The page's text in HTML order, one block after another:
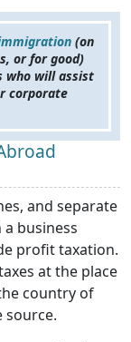
(on
or for good)
who will assist
corporate
and separate
business
profit taxation.
at the place
country of
source.